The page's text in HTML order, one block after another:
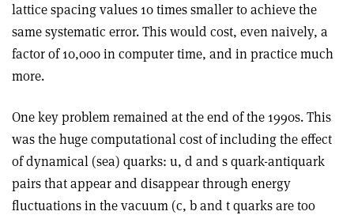
lattice spacing values 10 times smaller to achieve the
same systematic error. This would cost, even naively, a
factor of 10,000 in computer time, and in practice much
more.
One key problem remained at the end of the 1990s. This
was the huge computational cost of including the effect
of dynamical (sea) quarks: u, d and s quark-antiquark
pairs that appear and disappear through energy
fluctuations in the vacuum (c, b and t quarks are too